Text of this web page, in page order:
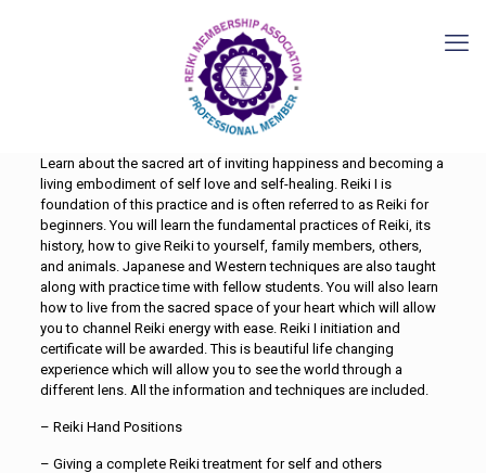
Learn about the sacred art of inviting happiness and becoming a
living embodiment of self love and self-healing. Reiki I is
foundation of this practice and is often referred to as Reiki for
beginners. You will learn the fundamental practices of Reiki, its
history, how to give Reiki to yourself, family members, others,
and animals. Japanese and Western techniques are also taught
along with practice time with fellow students. You will also learn
how to live from the sacred space of your heart which will allow
you to channel Reiki energy with ease. Reiki I initiation and
certificate will be awarded. This is beautiful life changing
experience which will allow you to see the world through a
different lens. All the information and techniques are included.
– Reiki Hand Positions
– Giving a complete Reiki treatment for self and others